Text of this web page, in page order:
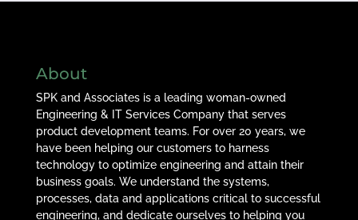
About
SPK and Associates is a leading woman-owned
Engineering & IT Services Company that serves
product development teams. For over 20 years, we
have been helping our customers to harness
technology to optimize engineering and attain their
business goals. We understand the systems,
processes, data and applications critical to successful
engineering, and dedicate ourselves to helping you